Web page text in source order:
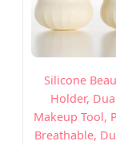
Silicone
Holder,
Makeup Tool,
Breathable,